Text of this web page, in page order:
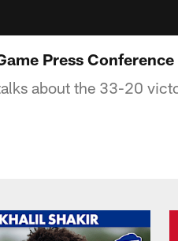
Press Conference
about the 33-20